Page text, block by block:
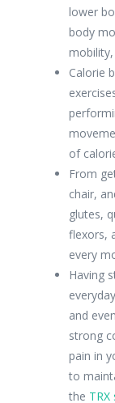
lower
body
Calorie
of
From
chair,
glutes,
flexors,
every
Having
and
strong
pain in
to
the TRX